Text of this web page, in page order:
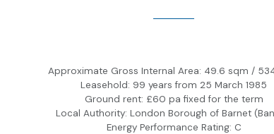
Approximate Gross Internal Area: 49.6 sqm /
Leasehold: 99 years from 25 March 1985
Ground rent: £60 pa fixed for the term
Local Authority: London Borough of Barnet
Energy Performance Rating: C